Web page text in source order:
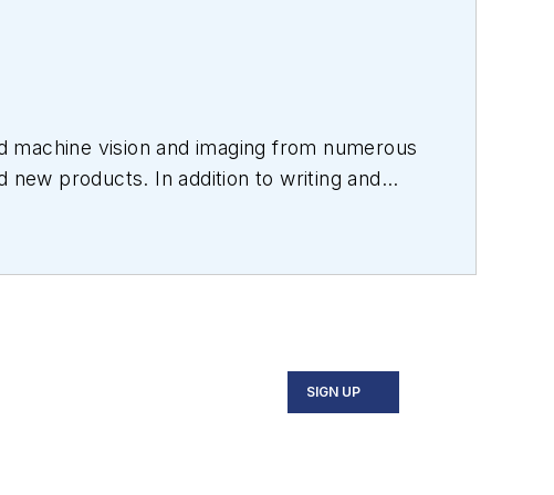
vision and imaging from numerous
new products. In addition to writing and
SIGN UP